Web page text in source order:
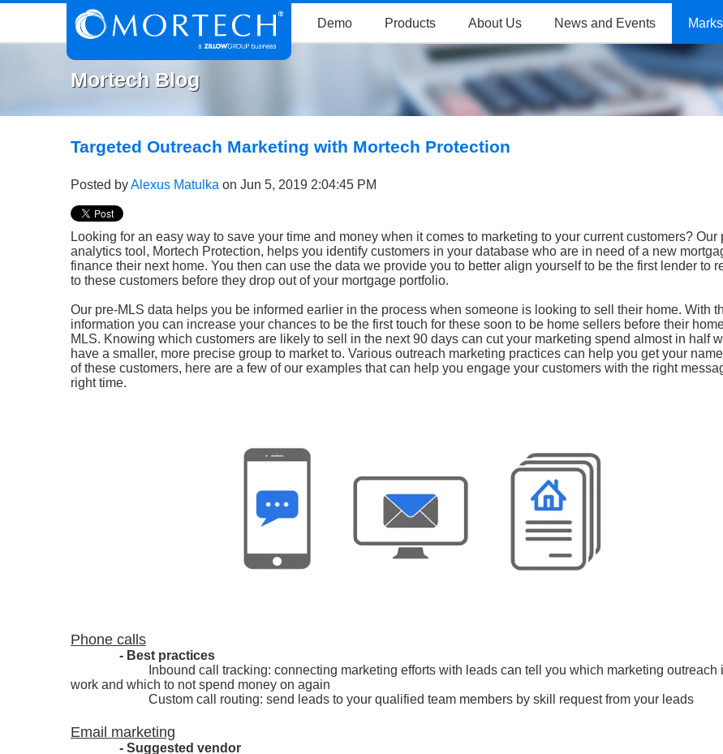
Demo Products About Us News and Events
Mortech Blog
Targeted Outreach Marketing with Mortech Protection
Posted byAlexus Matulka on Jun 5, 2019 2:04:45 PM
Looking for an easy way to save your time and money when it comes to marketing to your current customers? Our
analytics tool, Mortech Protection, helps you identify customers in your database who are in need of a new
finance their next home. You then can use the data we provide you to better align yourself to be the first lender to
to these customers before they drop out of your mortgage portfolio.
Our pre-MLS data helps you be informed earlier in the process when someone is looking to sell their home. With
information you can increase your chances to be the first touch for these soon to be home sellers before their
MLS. Knowing which customers are likely to sell in the next 90 days can cut your marketing spend almost in half
have a smaller, more precise group to market to. Various outreach marketing practices can help you get your
of these customers, here are a few of our examples that can help you engage your customers with the right
right time.
Phone calls
- Best practices
Inbound call tracking: connecting marketing efforts with leads can tell you which marketing outreach
work and which to not spend money on again
Custom call routing: send leads to your qualified team members by skill request from your leads
Email marketing
- Suggested vendor